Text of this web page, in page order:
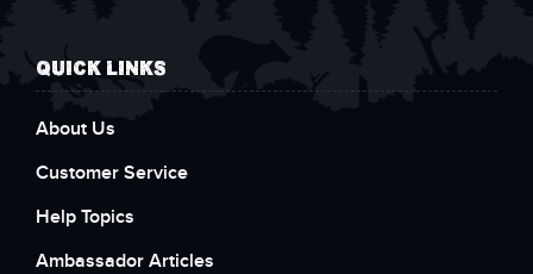
QUICK LINKS
About Us
Customer Service
Help Topics
Ambassador Articles